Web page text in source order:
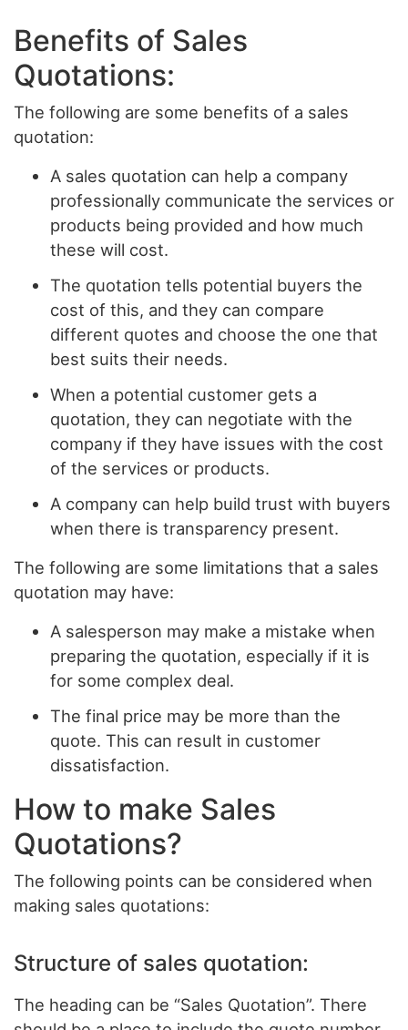
Benefits of Sales
Quotations:
The following are some benefits of a sales
quotation:
A sales quotation can help a company
professionally communicate the services or
products being provided and how much
these will cost.
The quotation tells potential buyers the
cost of this, and they can compare
different quotes and choose the one that
best suits their needs.
When a potential customer gets a
quotation, they can negotiate with the
company if they have issues with the cost
of the services or products.
A company can help build trust with buyers
when there is transparency present.
The following are some limitations that a sales
quotation may have:
A salesperson may make a mistake when
preparing the quotation, especially if it is
for some complex deal.
The final price may be more than the
quote. This can result in customer
dissatisfaction.
How to make Sales
Quotations?
The following points can be considered when
making sales quotations:
Structure of sales quotation:
The heading can be “Sales Quotation”. There